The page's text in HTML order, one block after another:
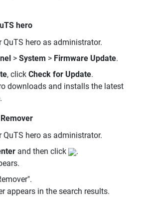
hero
QuTS hero as administrator.
> System > Firmware Update.
, click Check for Update.
downloads and installs the latest
QuTS hero as administrator.
and then click
.
appears in the search results.